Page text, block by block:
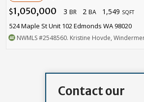
$1,050,000 3 BR 2 BA 1,549 SQFT
524 Maple St Unit 102 Edmonds WA 98020
NWMLS#2548560. Kristine Hovde,
Contact our